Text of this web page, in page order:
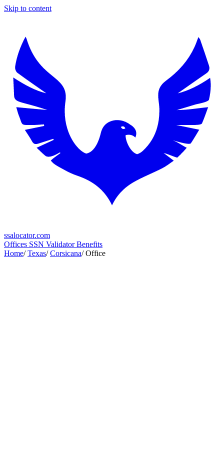
Skip to content
ssalocator.com
Offices SSN ValidatorBenefits
Home/ Texas/ Corsicana/ Office